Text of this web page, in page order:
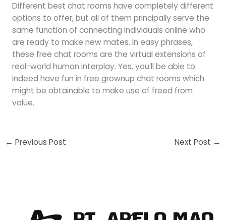
Different best chat rooms have completely different
options to offer, but all of them principally serve the
same function of connecting individuals online who
are ready to make new mates. In easy phrases,
these free chat rooms are the virtual extensions of
real-world human interplay. Yes, you’ll be able to
indeed have fun in free grownup chat rooms which
might be obtainable to make use of freed from
value.
← Previous Post Next Post →